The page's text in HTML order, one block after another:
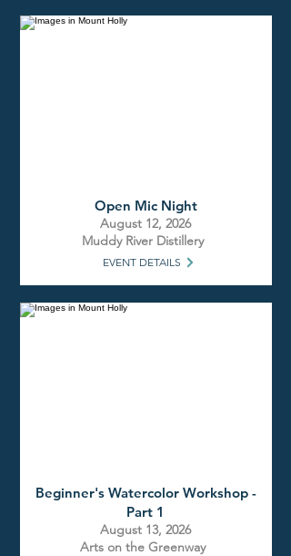
Open Mic Night
August 12, 2026
Muddy River Distillery
EVENT DETAILS
Beginner's Watercolor Workshop -
Part 1
August 13, 2026
Arts on the Greenway